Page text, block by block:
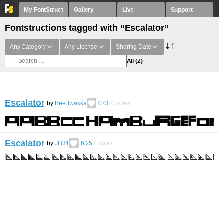
My FontStruct Gallery Live Support
Fontstructions tagged with “Escalator”
Any Category Any License Sharing Date
All (2)
Escalator by BeeBwakka 0.00 0 votes
Escalator by JH34 6.25 4 votes